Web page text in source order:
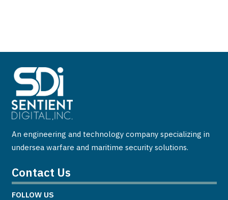
An engineering and technology company specializing in
undersea warfare and maritime security solutions.
Contact Us
FOLLOW US